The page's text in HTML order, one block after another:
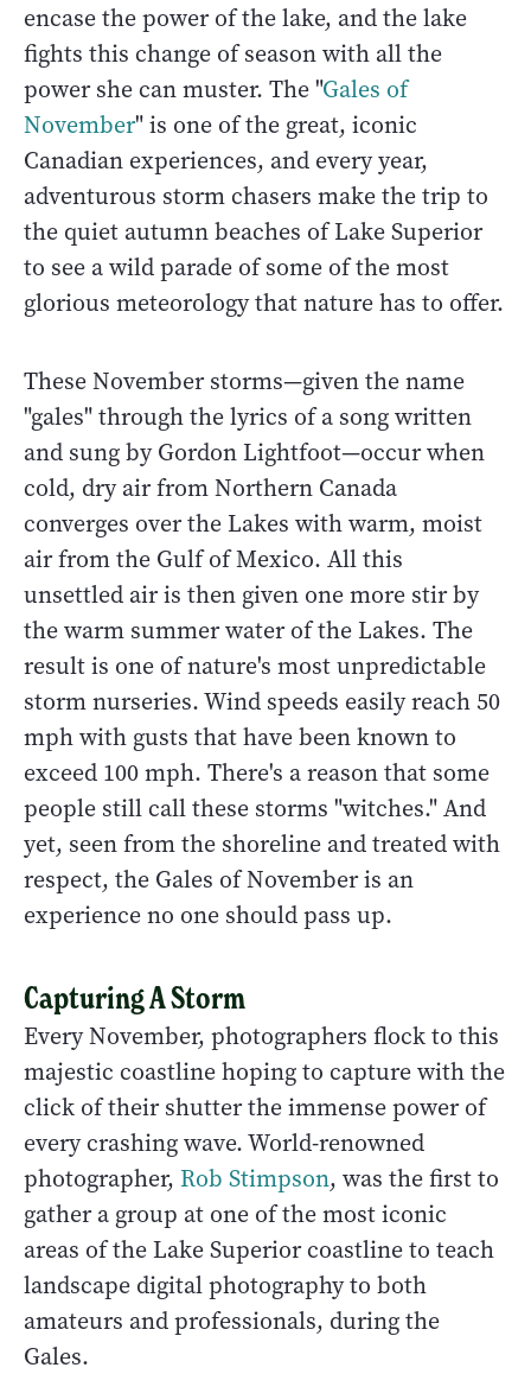
encase the power of the lake, and the lake
fights this change of season with all the
power she can muster. The "Gales of
November" is one of the great, iconic
Canadian experiences, and every year,
adventurous storm chasers make the trip to
the quiet autumn beaches of Lake Superior
to see a wild parade of some of the most
glorious meteorology that nature has to offer.
These November storms—given the name
"gales" through the lyrics of a song written
and sung by Gordon Lightfoot—occur when
cold, dry air from Northern Canada
converges over the Lakes with warm, moist
air from the Gulf of Mexico. All this
unsettled air is then given one more stir by
the warm summer water of the Lakes. The
result is one of nature's most unpredictable
storm nurseries. Wind speeds easily reach 50
mph with gusts that have been known to
exceed 100 mph. There's a reason that some
people still call these storms "witches." And
yet, seen from the shoreline and treated with
respect, the Gales of November is an
experience no one should pass up.
Capturing A Storm
Every November, photographers flock to this
majestic coastline hoping to capture with the
click of their shutter the immense power of
every crashing wave. World-renowned
photographer, Rob Stimpson, was the first to
gather a group at one of the most iconic
areas of the Lake Superior coastline to teach
landscape digital photography to both
amateurs and professionals, during the
Gales.